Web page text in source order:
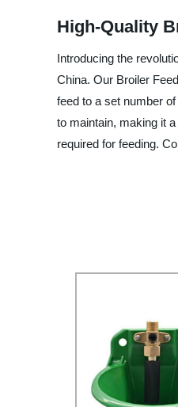
High-Quality
Introducing the
China. Our Broiler
feed to a set number
to maintain, making it
required for feeding.